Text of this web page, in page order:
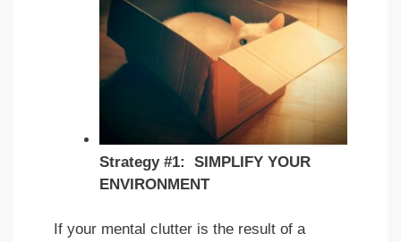
Strategy #1: SIMPLIFY YOUR
ENVIRONMENT
If your mental clutter is the result of a